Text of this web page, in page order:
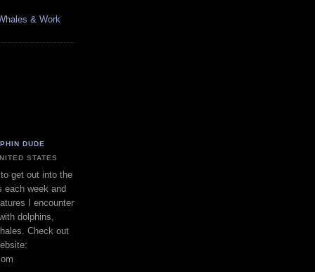
& Work
DUDE
STATES
get out into the
each week and
I encounter
dolphins,
Check out